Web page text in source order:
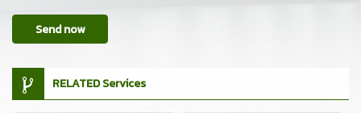
Send now
RELATED Services